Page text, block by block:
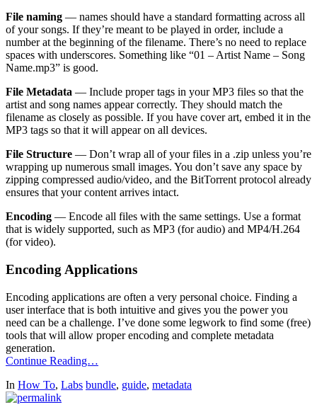
File naming — names should have a standard formatting across all
of your songs. If they’re meant to be played in order, include a
number at the beginning of the filename. There’s no need to replace
spaces with underscores. Something like “01 – Artist Name – Song
Name.mp3” is good.
File Metadata — Include proper tags in your MP3 files so that the
artist and song names appear correctly. They should match the
filename as closely as possible. If you have cover art, embed it in the
MP3 tags so that it will appear on all devices.
File Structure — Don’t wrap all of your files in a .zip unless you’re
wrapping up numerous small images. You don’t save any space by
zipping compressed audio/video, and the BitTorrent protocol already
ensures that your content arrives intact.
Encoding — Encode all files with the same settings. Use a format
that is widely supported, such as MP3 (for audio) and MP4/H.264
(for video).
Encoding Applications
Encoding applications are often a very personal choice. Finding a
user interface that is both intuitive and gives you the power you
need can be a challenge. I’ve done some legwork to find some (free)
tools that will allow proper encoding and complete metadata
generation.
Continue Reading…
In How To, Labs bundle, guide, metadata